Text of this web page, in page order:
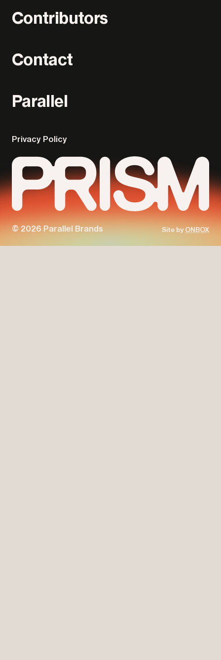
Contributors
Contact
Parallel
Privacy Policy
© 2026 Parallel Brands Site byONBOX